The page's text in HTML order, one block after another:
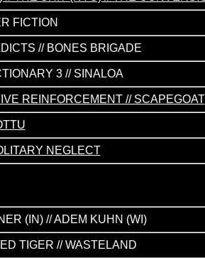
FICTION
// BONES BRIGADE
3 // SINALOA
REINFORCEMENT // SCAPEGOAT
NEGLECT
(IN) // ADEM KUHN (WI)
TIGER // WASTELAND